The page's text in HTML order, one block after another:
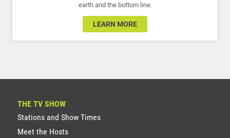
earth and the bottom line.
LEARN MORE
THE TV SHOW
Stations and Show Times
Meet the Hosts